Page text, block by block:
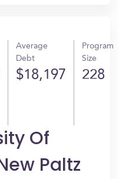
Average
Debt
$18,197
Program
Size
228
Of
Paltz